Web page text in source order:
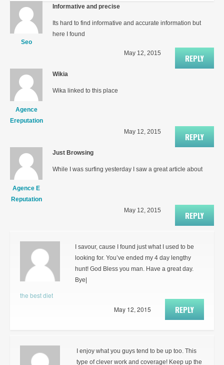
Seo
Informative and precise
Its hard to find informative and accurate information but
here I found
REPLY
May 12, 2015
Agence
Ereputation
Wikia
Wika linked to this place
REPLY
May 12, 2015
Agence E
Reputation
Just Browsing
While I was surfing yesterday I saw a great article about
REPLY
May 12, 2015
the best diet
I savour, cause I found just what I used to be
looking for. You’ve ended my 4 day lengthy
hunt! God Bless you man. Have a great day.
Bye|
REPLY
May 12, 2015
I enjoy what you guys tend to be up too. This
type of clever work and coverage! Keep up the